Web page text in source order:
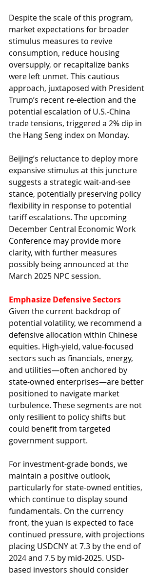
Despite the scale of this program,
market expectations for broader
stimulus measures to revive
consumption, reduce housing
oversupply, or recapitalize banks
were left unmet. This cautious
approach, juxtaposed with President
Trump’s recent re-election and the
potential escalation of U.S.-China
trade tensions, triggered a 2% dip in
the Hang Seng index on Monday.
Beijing’s reluctance to deploy more
expansive stimulus at this juncture
suggests a strategic wait-and-see
stance, potentially preserving policy
flexibility in response to potential
tariff escalations. The upcoming
December Central Economic Work
Conference may provide more
clarity, with further measures
possibly being announced at the
March 2025 NPC session.
Emphasize Defensive Sectors
Given the current backdrop of
potential volatility, we recommend a
defensive allocation within Chinese
equities. High-yield, value-focused
sectors such as financials, energy,
and utilities—often anchored by
state-owned enterprises—are better
positioned to navigate market
turbulence. These segments are not
only resilient to policy shifts but
could benefit from targeted
government support.
For investment-grade bonds, we
maintain a positive outlook,
particularly for state-owned entities,
which continue to display sound
fundamentals. On the currency
front, the yuan is expected to face
continued pressure, with projections
placing USDCNY at 7.3 by the end of
2024 and 7.5 by mid-2025. USD-
based investors should consider